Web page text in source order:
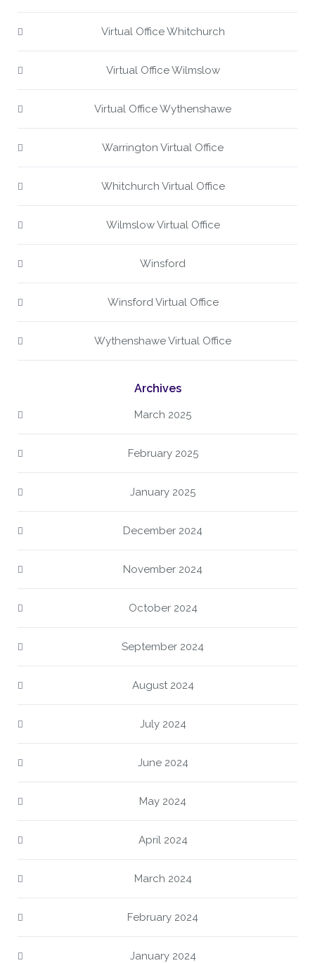
Virtual Office Whitchurch
Virtual Office Wilmslow
Virtual Office Wythenshawe
Warrington Virtual Office
Whitchurch Virtual Office
Wilmslow Virtual Office
Winsford
Winsford Virtual Office
Wythenshawe Virtual Office
Archives
March 2025
February 2025
January 2025
December 2024
November 2024
October 2024
September 2024
August 2024
July 2024
June 2024
May 2024
April 2024
March 2024
February 2024
January 2024